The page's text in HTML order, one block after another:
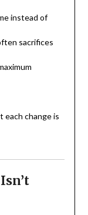
instead of
sacrifices
each change is